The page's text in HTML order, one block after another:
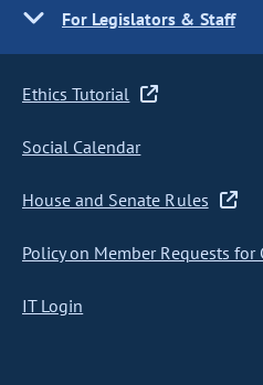
For Legislators & Staff
Ethics Tutorial
Social Calendar
House and Senate Rules
Policy on Member Requests for
IT Login